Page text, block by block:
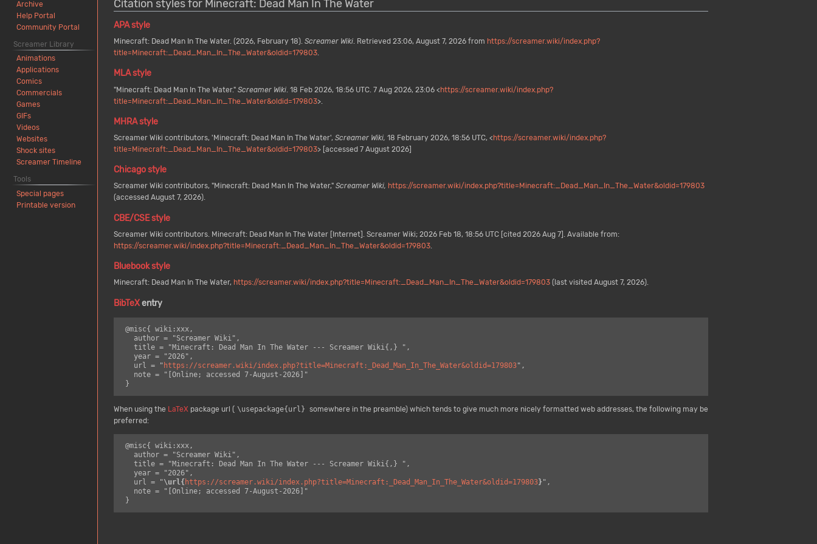
Citation styles for Minecraft: Dead Man In The Water
APA style
Minecraft: Dead Man In The Water. (2026, February 18). Screamer Wiki. Retrieved 23:06, August 7, 2026 from https://screamer.wiki/index.php?
title=Minecraft:_Dead_Man_In_The_Water&oldid=179803.
MLA style
"Minecraft: Dead Man In The Water." Screamer Wiki . 18 Feb 2026, 18:56 UTC. 7 Aug 2026, 23:06 <https://screamer.wiki/index.php?
title=Minecraft:_Dead_Man_In_The_Water&oldid=179803>.
MHRA style
Screamer Wiki contributors, 'Minecraft: Dead Man In The Water', Screamer Wiki, 18 February 2026, 18:56 UTC, < https://screamer.wiki/index.php?
title=Minecraft:_Dead_Man_In_The_Water&oldid=179803> [accessed 7 August 2026]
Chicago style
Screamer Wiki contributors, "Minecraft: Dead Man In The Water," Screamer Wiki, https://screamer.wiki/index.php?title=Minecraft:_Dead_Man_In_The_Water&oldid=179803
(accessed August 7, 2026).
CBE/CSE style
Screamer Wiki contributors. Minecraft: Dead Man In The Water [Internet]. Screamer Wiki; 2026 Feb 18, 18:56 UTC [cited 2026 Aug 7]. Available from:
https://screamer.wiki/index.php?title=Minecraft:_Dead_Man_In_The_Water&oldid=179803.
Bluebook style
Minecraft: Dead Man In The Water, https://screamer.wiki/index.php?title=Minecraft:_Dead_Man_In_The_Water&oldid=179803 (last visited August 7, 2026).
BibTeXentry
@misc{ wiki:xxx,
   title = "Minecraft: Dead Man In The Water --- Screamer Wiki{,} ",
   year = "2026",
   url = "
https://screamer.wiki/index.php?title=Minecraft:_Dead_Man_In_The_Water&oldid=179803",
When using the LaTeX package url ( \usepackage{url} somewhere in the preamble) which tends to give much more nicely formatted web addresses, the following may be
preferred:
@misc{ wiki:xxx,
   title = "Minecraft: Dead Man In The Water --- Screamer Wiki{,} ",
   year = "2026",
   url = "
\url{ https://screamer.wiki/index.php?title=Minecraft:_Dead_Man_In_The_Water&oldid=179803} ",
Archive
Help Portal
Community Portal
Screamer Library
Animations
Applications
Comics
Commercials
Games
GIFs
Videos
Websites
Shock sites
Screamer Timeline
Tools
Special pages
Printable version